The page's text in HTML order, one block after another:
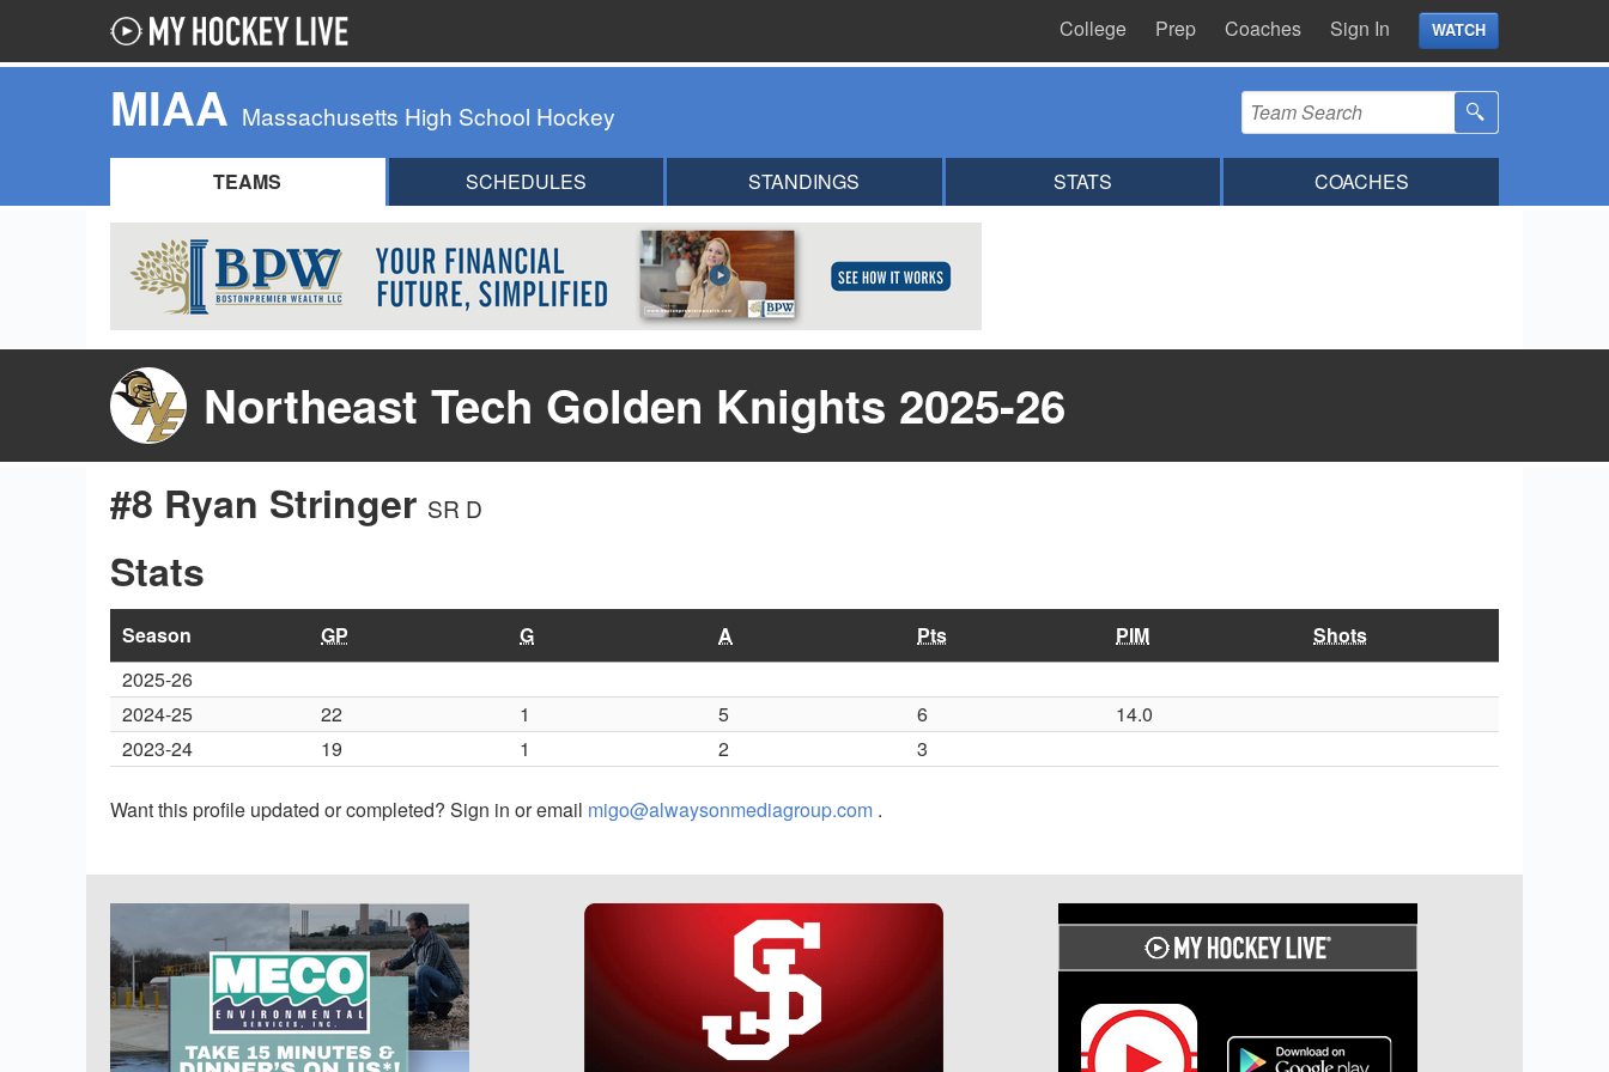
College Prep Coaches Sign In WATCH
MIAA Massachusetts High School Hockey
TEAMS SCHEDULES STANDINGS STATS COACHES
Northeast Tech Golden Knights 2025-26
#8 Ryan Stringer SR D
Stats
Season GP G A Pts PIM
Shots
2025-26
2024-25
22 1 5 6
14.0
2023-24
19 1 2 3
Want this profile updated or completed? Sign in or email migo@alwaysonmediagroup.com .